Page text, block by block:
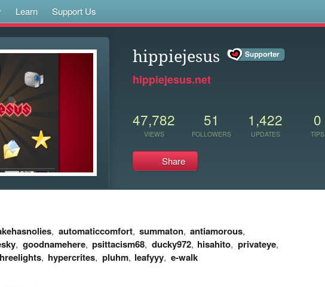
Learn Support Us
hippiejesus
hippiejesus.net
47,782
VIEWS
51
FOLLOWERS
1,422
UPDATES
0
TIPS
Share
, automaticcomfort, summaton, antiamorous,
, goodnamehere, psittacism68, ducky972, hisahito, privateye,
, hypercrites, pluhm, leafyyy, e-walk